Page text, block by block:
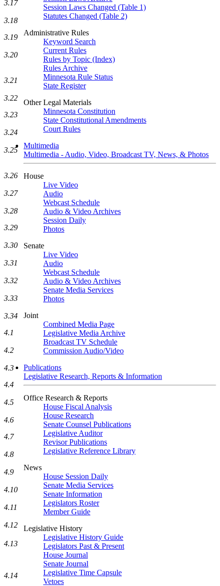
Session Laws Changed (Table 1)
Statutes Changed (Table 2)
Administrative Rules
Keyword Search
Current Rules
Rules by Topic (Index)
Rules Archive
Minnesota Rule Status
State Register
Other Legal Materials
Minnesota Constitution
State Constitutional Amendments
Court Rules
Multimedia
Multimedia - Audio, Video, Broadcast TV, News, & Photos
House
Live Video
Audio
Webcast Schedule
Audio & Video Archives
Session Daily
Photos
Senate
Live Video
Audio
Webcast Schedule
Audio & Video Archives
Senate Media Services
Photos
Joint
Combined Media Page
Legislative Media Archive
Broadcast TV Schedule
Commission Audio/Video
Publications
Legislative Research, Reports & Information
Office Research & Reports
House Fiscal Analysis
House Research
Senate Counsel Publications
Legislative Auditor
Revisor Publications
Legislative Reference Library
News
House Session Daily
Senate Media Services
Senate Information
Legislators Roster
Member Guide
Legislative History
Legislative History Guide
Legislators Past & Present
House Journal
Senate Journal
Legislative Time Capsule
Vetoes
3.17
3.18
3.19
3.20
3.21
3.22
3.23
3.24
3.25
3.26
3.27
3.28
3.29
3.30
3.31
3.32
3.33
3.34
4.1
4.2
4.3
4.4
4.5
4.6
4.7
4.8
4.9
4.10
4.11
4.12
4.13
4.14